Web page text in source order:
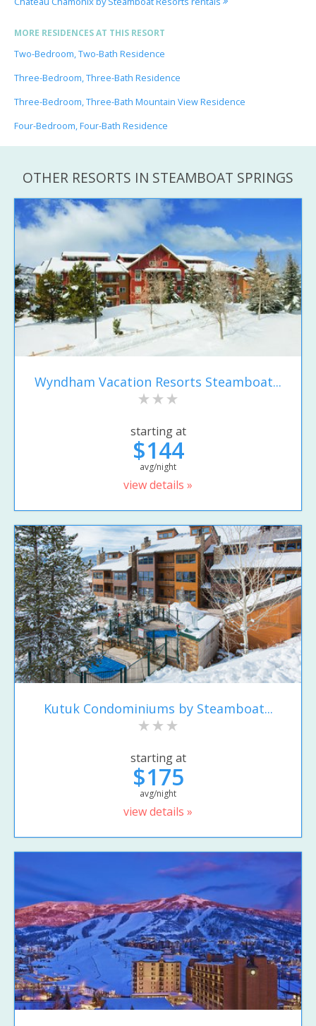
MORE RESIDENCES AT THIS RESORT
Two-Bedroom, Two-Bath Residence
Three-Bedroom, Three-Bath Residence
Three-Bedroom, Three-Bath Mountain View Residence
Four-Bedroom, Four-Bath Residence
OTHER RESORTS IN STEAMBOAT SPRINGS
Wyndham Vacation Resorts Steamboat...
starting at
$144
avg/night
view details »
Kutuk Condominiums by Steamboat...
starting at
$175
avg/night
view details »